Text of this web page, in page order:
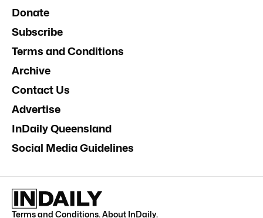
Donate
Subscribe
Terms and Conditions
Archive
Contact Us
Advertise
InDaily Queensland
Social Media Guidelines
Terms and Conditions.About InDaily.